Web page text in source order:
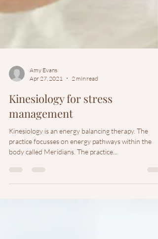
Apr 27, 2021
2 min read
Kinesiology for stress
management
Kinesiology is an energy balancing therapy. The
body called Meridians. The practice...